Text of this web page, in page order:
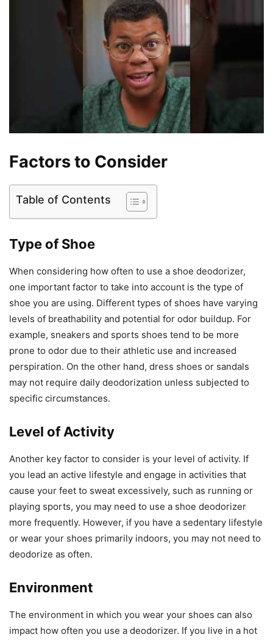
Factors to Consider
Table of Contents
Type of Shoe
When considering how often to use a shoe deodorizer,
one important factor to take into account is the type of
shoe you are using. Different types of shoes have varying
levels of breathability and potential for odor buildup. For
example, sneakers and sports shoes tend to be more
prone to odor due to their athletic use and increased
perspiration. On the other hand, dress shoes or sandals
may not require daily deodorization unless subjected to
specific circumstances.
Level of Activity
Another key factor to consider is your level of activity. If
you lead an active lifestyle and engage in activities that
cause your feet to sweat excessively, such as running or
playing sports, you may need to use a shoe deodorizer
more frequently. However, if you have a sedentary lifestyle
or wear your shoes primarily indoors, you may not need to
deodorize as often.
Environment
The environment in which you wear your shoes can also
impact how often you use a deodorizer. If you live in a hot